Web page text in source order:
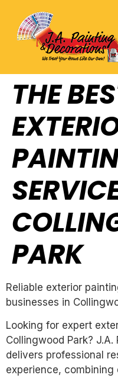
THE
PARK
Reliable exterior
businesses in
Looking for expert
Collingwood Park?
delivers professional
experience, combining